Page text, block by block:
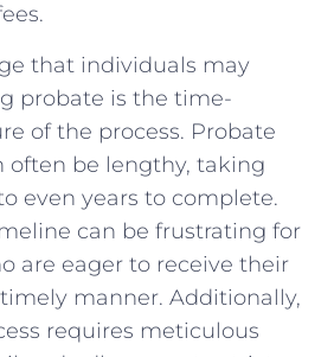
⁤that individuals may
probate is the time-
of the process. Probate
often be lengthy, taking
even years ⁣to complete.
can be frustrating ‌for
are eager to receive their
​manner. Additionally,
requires meticulous